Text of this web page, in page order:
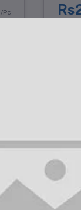
/Pc
delivering